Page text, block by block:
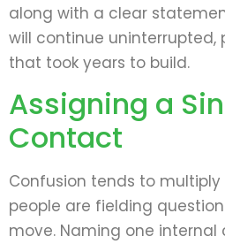
along with a clear
will continue uninterrupted,
that took years to build.
Assigning a
Contact
Confusion tends to
people are fielding
move. Naming one internal